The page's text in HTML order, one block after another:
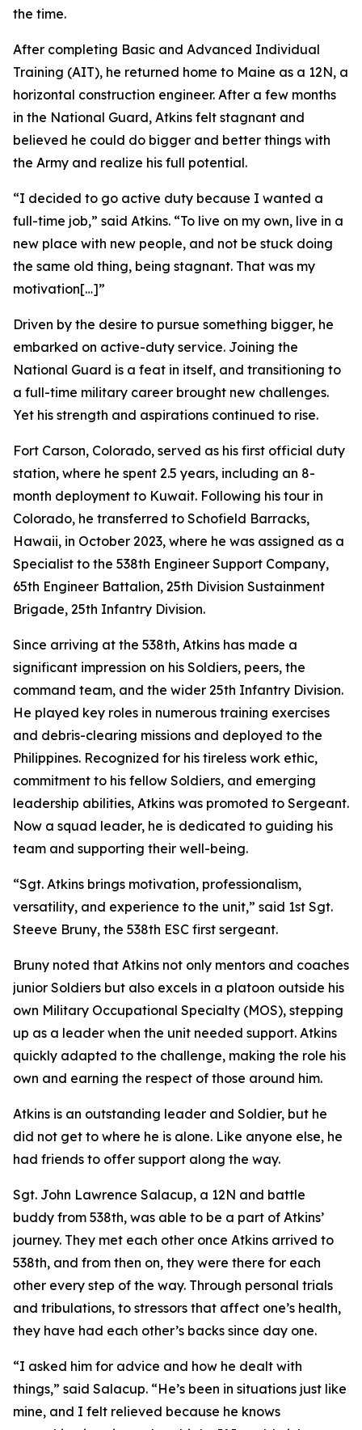
the time.
After completing Basic and Advanced Individual
Training (AIT), he returned home to Maine as a 12N, a
horizontal construction engineer. After a few months
in the National Guard, Atkins felt stagnant and
believed he could do bigger and better things with
the Army and realize his full potential.
“I decided to go active duty because I wanted a
full-time job,” said Atkins. “To live on my own, live in a
new place with new people, and not be stuck doing
the same old thing, being stagnant. That was my
motivation[…]”
Driven by the desire to pursue something bigger, he
embarked on active-duty service. Joining the
National Guard is a feat in itself, and transitioning to
a full-time military career brought new challenges.
Yet his strength and aspirations continued to rise.
Fort Carson, Colorado, served as his first official duty
station, where he spent 2.5 years, including an 8-
month deployment to Kuwait. Following his tour in
Colorado, he transferred to Schofield Barracks,
Hawaii, in October 2023, where he was assigned as a
Specialist to the 538th Engineer Support Company,
65th Engineer Battalion, 25th Division Sustainment
Brigade, 25th Infantry Division.
Since arriving at the 538th, Atkins has made a
significant impression on his Soldiers, peers, the
command team, and the wider 25th Infantry Division.
He played key roles in numerous training exercises
and debris-clearing missions and deployed to the
Philippines. Recognized for his tireless work ethic,
commitment to his fellow Soldiers, and emerging
leadership abilities, Atkins was promoted to Sergeant.
Now a squad leader, he is dedicated to guiding his
team and supporting their well-being.
“Sgt. Atkins brings motivation, professionalism,
versatility, and experience to the unit,” said 1st Sgt.
Steeve Bruny, the 538th ESC first sergeant.
Bruny noted that Atkins not only mentors and coaches
junior Soldiers but also excels in a platoon outside his
own Military Occupational Specialty (MOS), stepping
up as a leader when the unit needed support. Atkins
quickly adapted to the challenge, making the role his
own and earning the respect of those around him.
Atkins is an outstanding leader and Soldier, but he
did not get to where he is alone. Like anyone else, he
had friends to offer support along the way.
Sgt. John Lawrence Salacup, a 12N and battle
buddy from 538th, was able to be a part of Atkins’
journey. They met each other once Atkins arrived to
538th, and from then on, they were there for each
other every step of the way. Through personal trials
and tribulations, to stressors that affect one’s health,
they have had each other’s backs since day one.
“I asked him for advice and how he dealt with
things,” said Salacup. “He’s been in situations just like
mine, and I felt relieved because he knows